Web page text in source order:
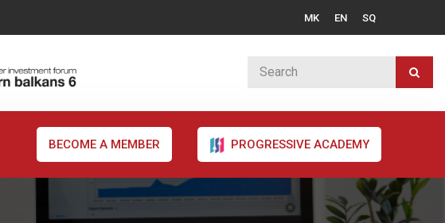
MK EN SQ
BECOME A MEMBER PROGRESSIVE ACADEMY